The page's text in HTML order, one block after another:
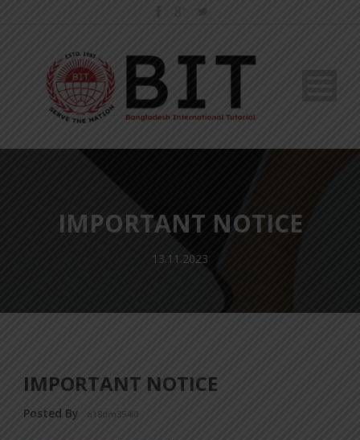
IMPORTANT NOTICE
13.11.2023
IMPORTANT NOTICE
Posted By a18dm354i0